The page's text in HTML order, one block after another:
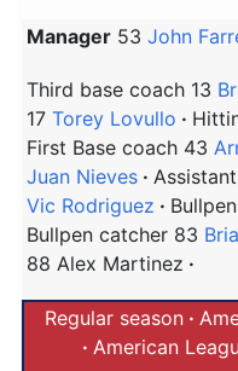
Manager 53 John
Third base coach 13
17 Torey Lovullo
First Base coach 43
Juan Nieves
Vic Rodriguez
Bullpen catcher 83
88 Alex Martinez
Regular season
American